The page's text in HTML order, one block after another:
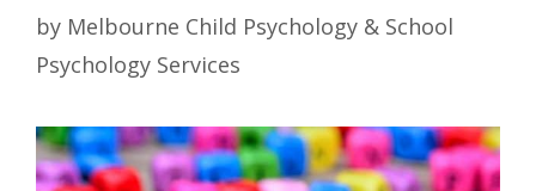
by Melbourne Child Psychology & School
Psychology Services